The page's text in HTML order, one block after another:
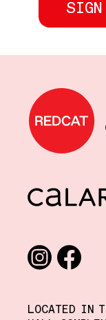
REDCAT home
CalArts
LOCATED IN
Social media